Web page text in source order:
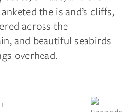
the island’s cliffs,
across the
and beautiful seabirds
overhead.